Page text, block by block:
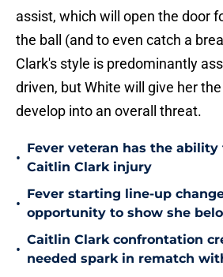
assist, which will open the door
the ball (and to even catch a
Clark's style is predominantly
driven, but White will give her
develop into an overall threat.
•
Fever veteran has the
Caitlin Clark injury
•
Fever starting line-up
opportunity to show she
•
Caitlin Clark confrontation
needed spark in rematch